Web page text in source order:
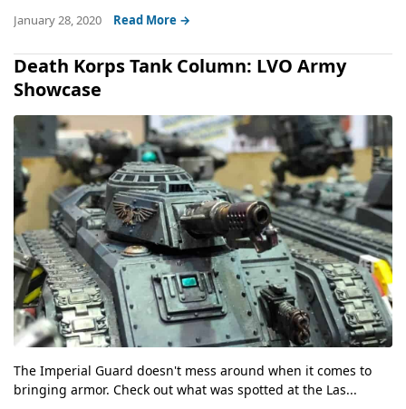
January 28, 2020 Read More →
Death Korps Tank Column: LVO Army
Showcase
The Imperial Guard doesn't mess around when it comes to
bringing armor. Check out what was spotted at the Las...